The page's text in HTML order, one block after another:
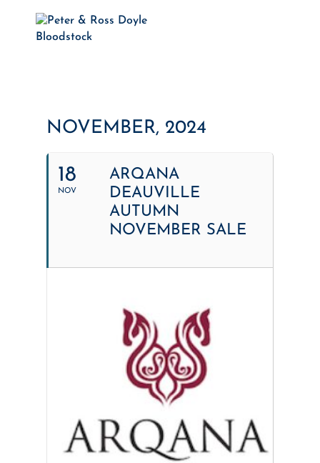
NOVEMBER, 2024
18
NOV
ARQANA
DEAUVILLE
AUTUMN
NOVEMBER SALE